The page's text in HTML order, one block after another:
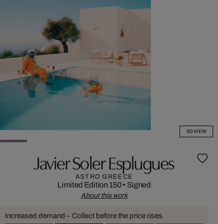
3D VIEW
Javier Soler Esplugues
ASTRO GREECE
Limited Edition 150• Signed
About this work
Increased demand – Collect before the price rises